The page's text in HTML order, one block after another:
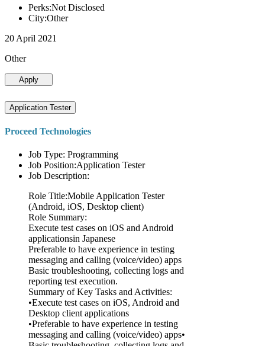
Perks:Not Disclosed
City:Other
20 April 2021
Other
Apply
Application Tester
Proceed Technologies
Job Type: Programming
Job Position:Application Tester
Job Description:
Role Title:Mobile Application Tester
(Android, iOS, Desktop client)
Role Summary:
Execute test cases on iOS and Android
applicationsin Japanese
Preferable to have experience in testing
messaging and calling (voice/video) apps
Basic troubleshooting, collecting logs and
reporting test execution.
Summary of Key Tasks and Activities:
•Execute test cases on iOS, Android and
Desktop client applications
•Preferable to have experience in testing
messaging and calling (voice/video) apps•